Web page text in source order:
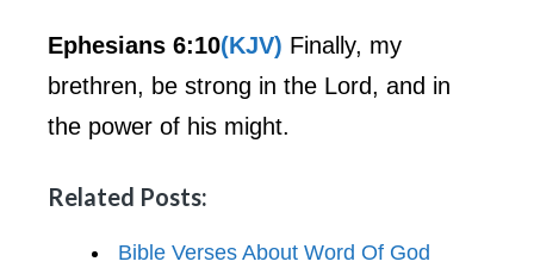
Ephesians 6:10(KJV) Finally, my
brethren, be strong in the Lord, and in
the power of his might.
Related Posts:
Bible Verses About Word Of God